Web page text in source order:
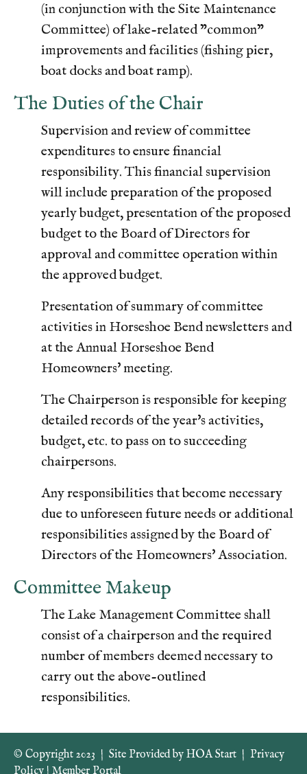
(in conjunction with the Site Maintenance
Committee) of lake-related "common"
improvements and facilities (fishing pier,
boat docks and boat ramp).
The Duties of the Chair
Supervision and review of committee
expenditures to ensure financial
responsibility. This financial supervision
will include preparation of the proposed
yearly budget, presentation of the proposed
budget to the Board of Directors for
approval and committee operation within
the approved budget.
Presentation of summary of committee
activities in Horseshoe Bend newsletters and
at the Annual Horseshoe Bend
Homeowners' meeting.
The Chairperson is responsible for keeping
detailed records of the year's activities,
budget, etc. to pass on to succeeding
chairpersons.
Any responsibilities that become necessary
due to unforeseen future needs or additional
responsibilities assigned by the Board of
Directors of the Homeowners' Association.
Committee Makeup
The Lake Management Committee shall
consist of a chairperson and the required
number of members deemed necessary to
carry out the above-outlined
responsibilities.
© Copyright 2023 | Site Provided by HOA Start | Privacy
Policy | Member Portal